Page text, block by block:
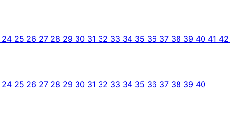
24 25 26 27 28 29 30 31 32 33 34 35 36 37 38 39 40 41 42
24 25 26 27 28 29 30 31 32 33 34 35 36 37 38 39 40